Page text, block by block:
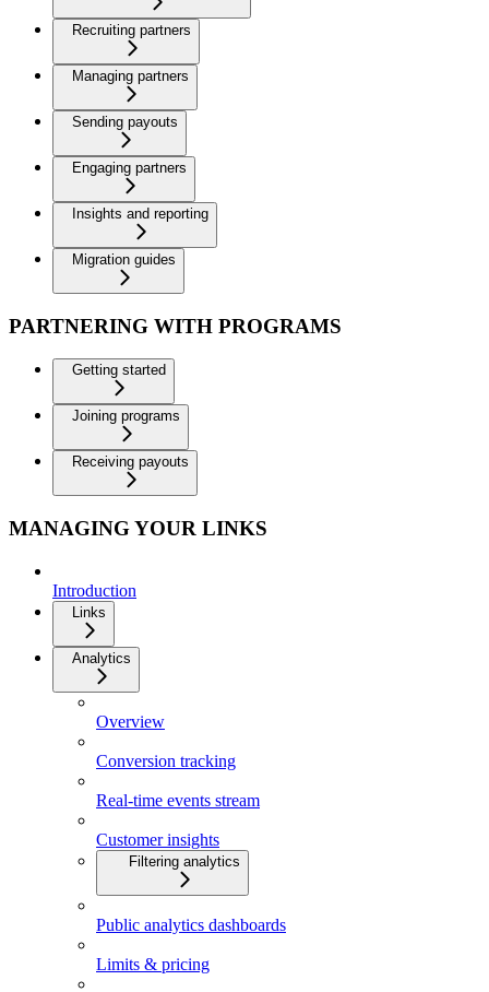
Recruiting partners
Managing partners
Sending payouts
Engaging partners
Insights and reporting
Migration guides
PARTNERING WITH PROGRAMS
Getting started
Joining programs
Receiving payouts
MANAGING YOUR LINKS
Introduction
Links
Analytics
Overview
Conversion tracking
Real-time events stream
Customer insights
Filtering analytics
Public analytics dashboards
Limits & pricing